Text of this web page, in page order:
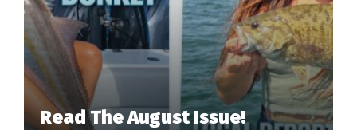
Read The August Issue!